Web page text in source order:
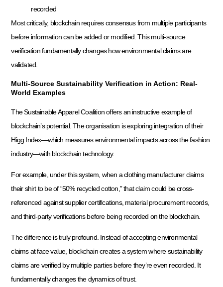
recorded
Most critically, blockchain requires consensus from multiple participants
before information can be added or modified. This multi-source
verification fundamentally changes how environmental claims are
validated.
Multi-Source Sustainability Verification in Action: Real-
World Examples
The Sustainable Apparel Coalition offers an instructive example of
blockchain’s potential. The organisation is exploring integration of their
Higg Index—which measures environmental impacts across the fashion
industry—with blockchain technology.
For example, under this system, when a clothing manufacturer claims
their shirt to be of “50% recycled cotton,” that claim could be cross-
referenced against supplier certifications, material procurement records,
and third-party verifications before being recorded on the blockchain.
The difference is truly profound. Instead of accepting environmental
claims at face value, blockchain creates a system where sustainability
claims are verified by multiple parties before they’re even recorded. It
fundamentally changes the dynamics of trust.